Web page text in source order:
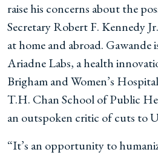
raise his concerns about the
Secretary Robert F. Kennedy
at home and abroad.
Ariadne Labs, a health
Brigham and Women’s
T.H. Chan School of Public
an outspoken critic of cuts to
“It’s an opportunity to